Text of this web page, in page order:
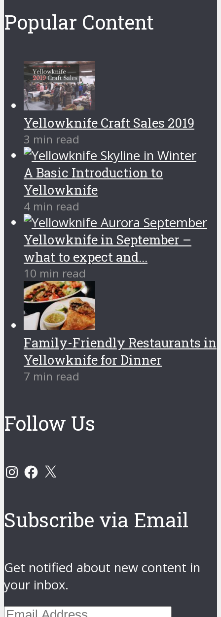
Popular Content
Yellowknife Craft Sales 2019
3 min read
A Basic Introduction to
Yellowknife
4 min read
Yellowknife in September –
what to expect and...
10 min read
Family-Friendly Restaurants in
Yellowknife for Dinner
7 min read
Follow Us
Instagram
Facebook
X
Subscribe via Email
Get notified about new content in
your inbox.